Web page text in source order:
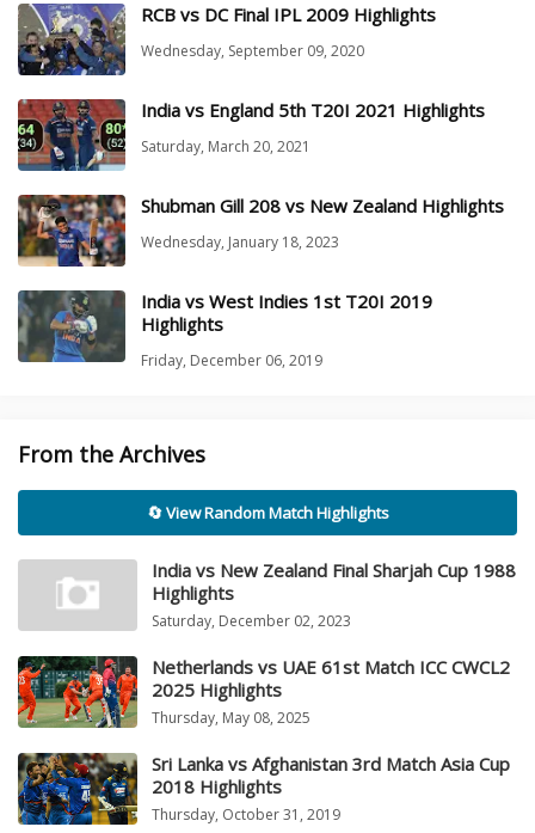
RCB vs DC Final IPL 2009 Highlights
Wednesday, September 09, 2020
India vs England 5th T20I 2021 Highlights
Saturday, March 20, 2021
Shubman Gill 208 vs New Zealand Highlights
Wednesday, January 18, 2023
India vs West Indies 1st T20I 2019
Highlights
Friday, December 06, 2019
From the Archives
🔄 View Random Match Highlights
India vs New Zealand Final Sharjah Cup 1988
Highlights
Saturday, December 02, 2023
Netherlands vs UAE 61st Match ICC CWCL2
2025 Highlights
Thursday, May 08, 2025
Sri Lanka vs Afghanistan 3rd Match Asia Cup
2018 Highlights
Thursday, October 31, 2019